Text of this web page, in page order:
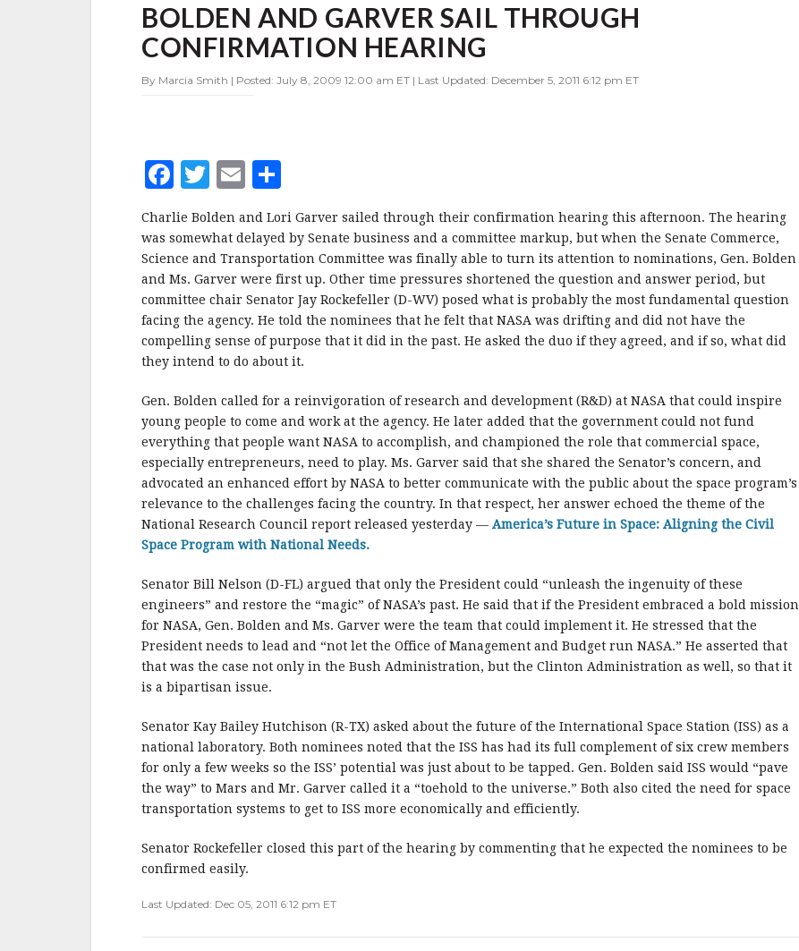
AND
GARVER
SAIL
CONFIRMATION
BOLDEN AND GARVER SAIL THROUGH
CONFIRMATION HEARING
By Marcia Smith | Posted: July 8, 2009 12:00 am ET | Last Updated: December 5, 2011 6:12 pm ET
F
a
c
e
b
o
o
k
T
w
it
te
r
E
m
ai
l
h
a
r
e
Charlie Bolden and Lori Garver sailed through their confirmation hearing this afternoon. The hearing
was somewhat delayed by Senate business and a committee markup, but when the Senate Commerce,
Science and Transportation Committee was finally able to turn its attention to nominations, Gen. Bolden
and Ms. Garver were first up. Other time pressures shortened the question and answer period, but
committee chair Senator Jay Rockefeller (D-WV) posed what is probably the most fundamental question
facing the agency. He told the nominees that he felt that NASA was drifting and did not have the
compelling sense of purpose that it did in the past. He asked the duo if they agreed, and if so, what did
they intend to do about it.
Gen. Bolden called for a reinvigoration of research and development (R&D) at NASA that could inspire
young people to come and work at the agency. He later added that the government could not fund
everything that people want NASA to accomplish, and championed the role that commercial space,
especially entrepreneurs, need to play. Ms. Garver said that she shared the Senator’s concern, and
advocated an enhanced effort by NASA to better communicate with the public about the space program’s
relevance to the challenges facing the country. In that respect, her answer echoed the theme of the
National Research Council report released yesterday — America’s Future in Space: Aligning the Civil
Space Program with National Needs.
Senator Bill Nelson (D-FL) argued that only the President could “unleash the ingenuity of these
engineers” and restore the “magic” of NASA’s past. He said that if the President embraced a bold mission
for NASA, Gen. Bolden and Ms. Garver were the team that could implement it. He stressed that the
President needs to lead and “not let the Office of Management and Budget run NASA.” He asserted that
that was the case not only in the Bush Administration, but the Clinton Administration as well, so that it
is a bipartisan issue.
Senator Kay Bailey Hutchison (R-TX) asked about the future of the International Space Station (ISS) as a
national laboratory. Both nominees noted that the ISS has had its full complement of six crew members
for only a few weeks so the ISS’ potential was just about to be tapped. Gen. Bolden said ISS would “pave
the way” to Mars and Mr. Garver called it a “toehold to the universe.” Both also cited the need for space
transportation systems to get to ISS more economically and efficiently.
Senator Rockefeller closed this part of the hearing by commenting that he expected the nominees to be
confirmed easily.
Last Updated: Dec 05, 2011 6:12 pm ET